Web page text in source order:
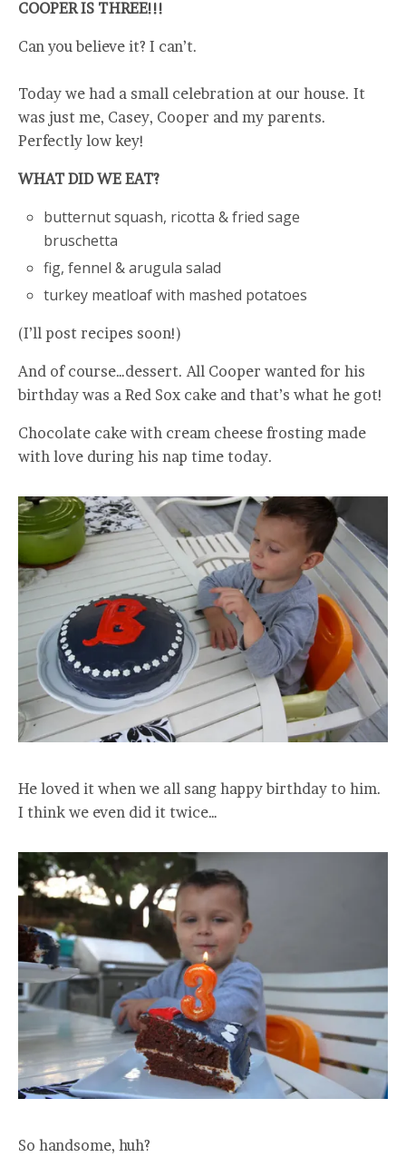
COOPER IS THREE!!!
Can you believe it? I can’t.
Today we had a small celebration at our house. It
was just me, Casey, Cooper and my parents.
Perfectly low key!
WHAT DID WE EAT?
butternut squash, ricotta & fried sage
bruschetta
fig, fennel & arugula salad
turkey meatloaf with mashed potatoes
(I’ll post recipes soon!)
And of course…dessert. All Cooper wanted for his
birthday was a Red Sox cake and that’s what he got!
Chocolate cake with cream cheese frosting made
with love during his nap time today.
He loved it when we all sang happy birthday to him.
I think we even did it twice…
So handsome, huh?